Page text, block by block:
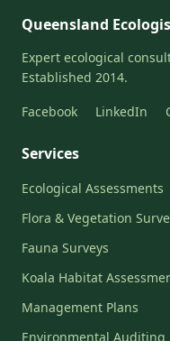
Queensland
Expert ecological
Established 2014.
Facebook
LinkedIn
Services
Ecological Assessments
Flora & Vegetation
Fauna Surveys
Koala Habitat
Management Plans
Environmental Auditing